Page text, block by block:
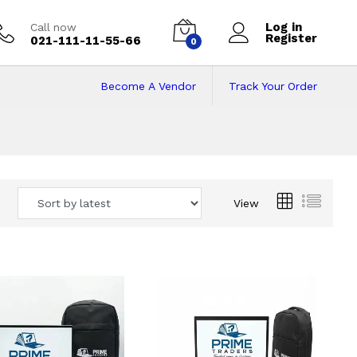
Call now
021-111-11-55-66 0
Log in
Register
Track Your Order
Become A Vendor
View